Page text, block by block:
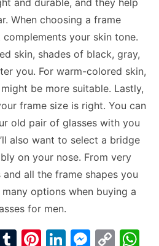
When choosing a frame
your skin tone.
skin, shades of black, gray,
you. For warm-colored skin,
be more suitable. Lastly,
frame size is right. You can
old pair of glasses with you
also want to select a bridge
on your nose. From very
all the frame shapes you
options when buying a
for men.
T
Pi Li M C